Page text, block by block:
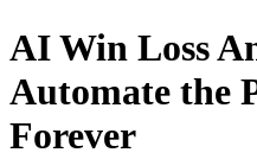
AI Win Loss
Automate the
Forever